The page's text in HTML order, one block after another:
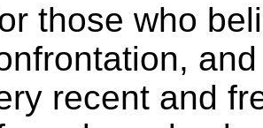
those who
recent and